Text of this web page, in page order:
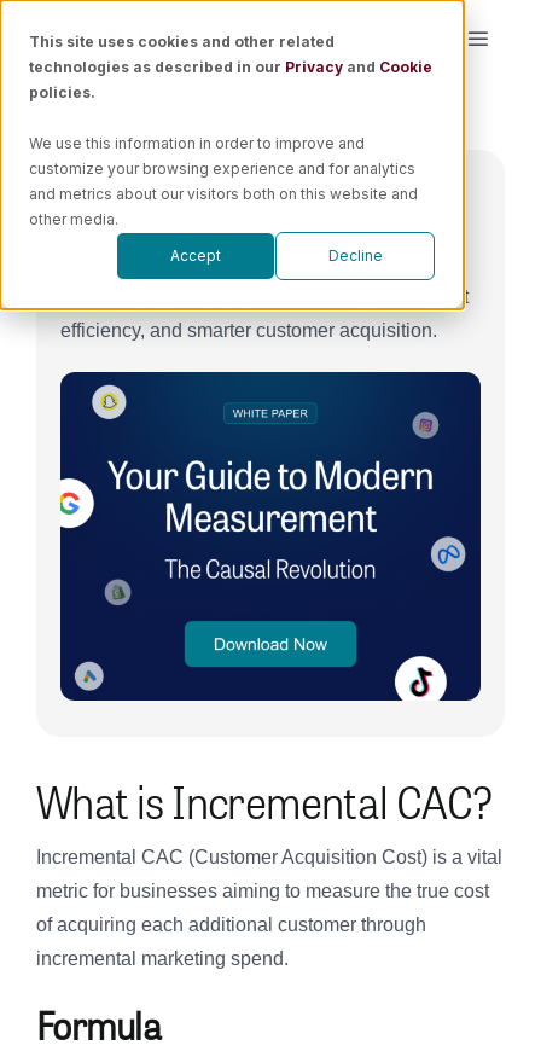
This site uses cookies and other related
technologies as described in our Privacy and Cookie
policies.
We use this information in order to improve and
customize your browsing experience and for analytics
and metrics about our visitors both on this website and
other media.
Accept Decline
content
Toggle
Platform
Pricing
Book a Demo
Overview
Incremental CAC reveals if extra ad spend is
worth it. Understand diminishing returns, budget
efficiency, and smarter customer acquisition.
What is Incremental CAC?
Incremental CAC (Customer Acquisition Cost) is a vital
metric for businesses aiming to measure the true cost
of acquiring each additional customer through
incremental marketing spend.
Formula